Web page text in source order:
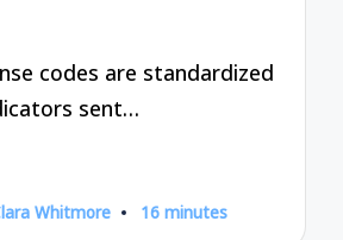
codes are standardized
sent…
Whitmore 16 minutes